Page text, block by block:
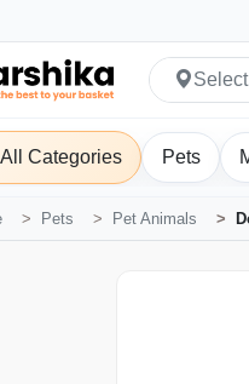
All Categories Pets
Pets Pet Animals